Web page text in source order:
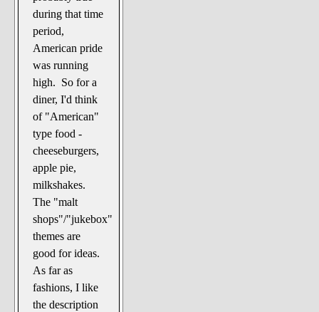
during that time
period,
American pride
was running
high. So for a
diner, I'd think
of "American"
type food -
cheeseburgers,
apple pie,
milkshakes.
The "malt
shops"/"jukebox"
themes are
good for ideas.
As far as
fashions, I like
the description